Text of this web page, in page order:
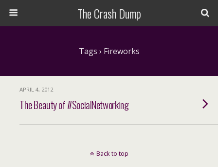
The Crash Dump
Tags › Fireworks
APRIL 4, 2012
The Beauty of #SocialNetworking
Back to top